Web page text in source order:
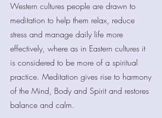
Western cultures people are drawn to
meditation to help them relax, reduce
stress and manage daily life more
effectively, where as in Eastern cultures it
is considered to be more of a spiritual
practice. Meditation gives rise to harmony
of the Mind, Body and Spirit and restores
balance and calm.